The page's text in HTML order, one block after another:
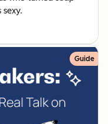
sexy.
Guide